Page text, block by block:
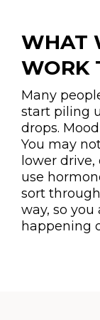
WHAT
WORK
Many
start piling
drops.
You may
lower
use
sort
way, so
happening